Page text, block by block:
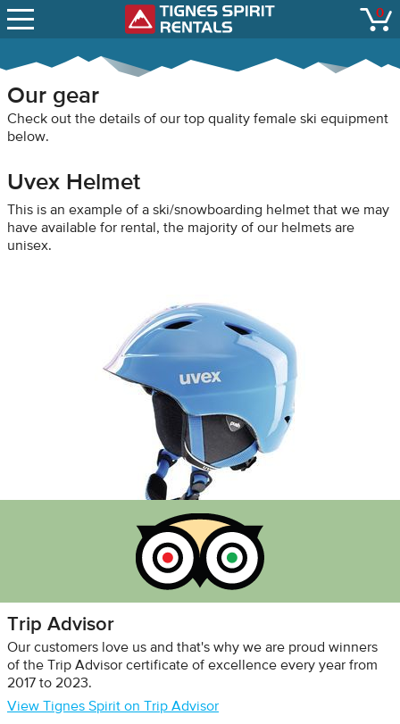
Tignes Spirit
LIFT STATUS
CONTACT
0
Our gear
Check out the details of our top quality female ski equipment
below.
Uvex Helmet
This is an example of a ski/snowboarding helmet that we may
have available for rental, the majority of our helmets are
unisex.
Trip Advisor
Our customers love us and that's why we are proud winners
of the Trip Advisor certificate of excellence every year from
2017 to 2023.
View Tignes Spirit on Trip Advisor